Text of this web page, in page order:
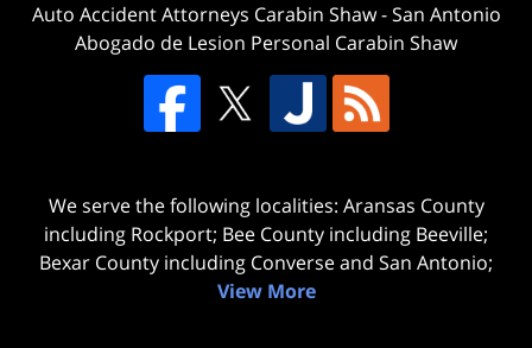
Auto Accident Attorneys Carabin Shaw-San Antonio
Abogado de Lesion Personal Carabin Shaw
We serve the following localities: Aransas County
including Rockport; Bee County including Beeville;
Bexar County including Converse and San Antonio;
View More